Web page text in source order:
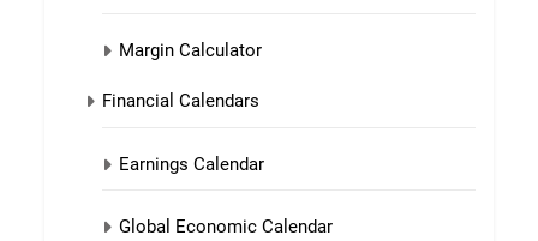
Margin Calculator
Financial Calendars
Earnings Calendar
Global Economic Calendar